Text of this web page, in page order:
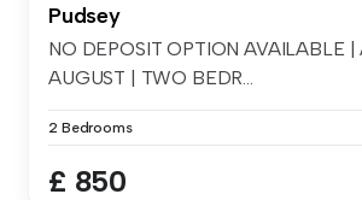
Pudsey
NO DEPOSIT OPTION AVAILABLE |
AUGUST | TWO BEDR...
2 Bedrooms
£ 850